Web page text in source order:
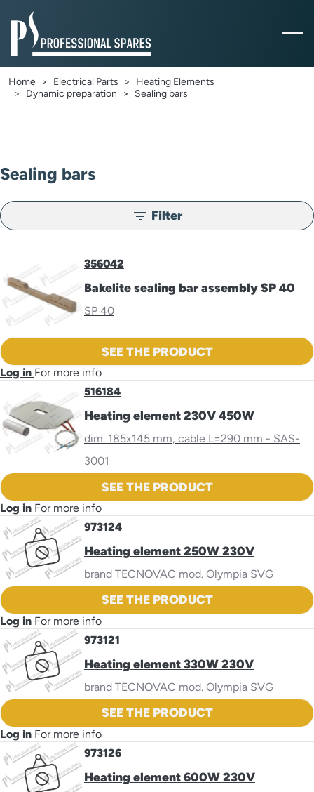
Home Electrical Parts
Heating Elements
Dynamic preparation
Sealing bars
Sealing bars
filter_list Filter
356042
Bakelite sealing bar assembly SP 40
SP 40
SEE THE PRODUCT
Log in For more info
516184
Heating element 230V 450W
dim. 185x145 mm, cable L=290 mm - SAS-
3001
SEE THE PRODUCT
Log in For more info
973124
Heating element 250W 230V
brand TECNOVAC mod. Olympia SVG
SEE THE PRODUCT
Log in For more info
973121
Heating element 330W 230V
brand TECNOVAC mod. Olympia SVG
SEE THE PRODUCT
Log in For more info
973126
Heating element 600W 230V